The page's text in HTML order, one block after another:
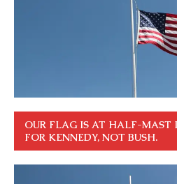
OUR FLAG IS AT HALF-MAST
FOR KENNEDY, NOT BUSH.